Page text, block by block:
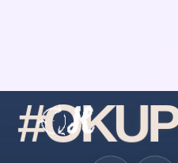
#OKUP